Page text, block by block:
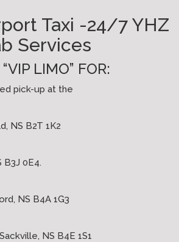
Taxi -24/7 YHZ
Services
LIMO” FOR:
pick-up at the
NS B2T 1K2
B3J 0E4.
NS B4A 1G3
NS B4E 1S1